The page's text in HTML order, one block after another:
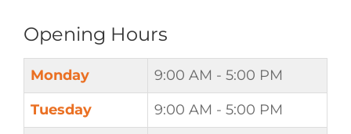
Opening Hours
Monday
9:00 AM - 5:00 PM
Tuesday
9:00 AM - 5:00 PM